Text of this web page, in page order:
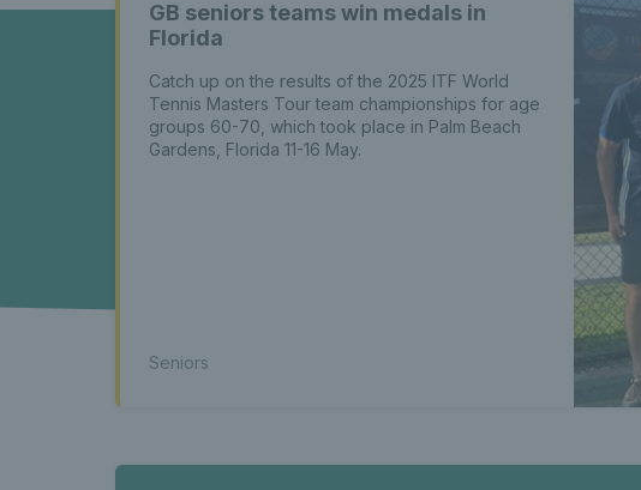
news
Latest
seniors
GB seniors teams win medals in
Florida
Catch up on the results of the 2025 ITF World
Tennis Masters Tour team championships for age
groups 60-70, which took place in Palm Beach
Gardens, Florida 11-16 May.
Seniors